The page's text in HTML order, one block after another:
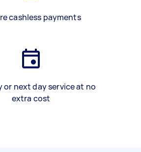
cashless payments
or next day service at no
extra cost